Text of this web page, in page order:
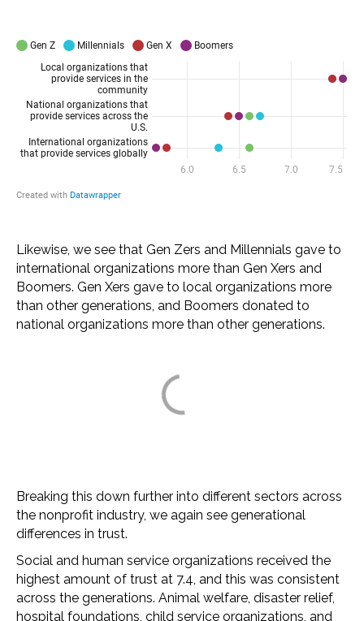
Likewise, we see that Gen Zers and Millennials gave to
international organizations more than Gen Xers and
Boomers. Gen Xers gave to local organizations more
than other generations, and Boomers donated to
national organizations more than other generations.
Breaking this down further into different sectors across
the nonprofit industry, we again see generational
differences in trust.
Social and human service organizations received the
highest amount of trust at 7.4, and this was consistent
across the generations. Animal welfare, disaster relief,
hospital foundations, child service organizations, and